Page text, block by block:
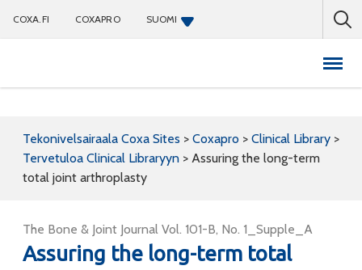
COXA.FI COXAPRO SUOMI
Tekonivelsairaala Coxa Sites > Coxapro > Clinical Library >
Tervetuloa Clinical Libraryyn > Assuring the long-term
total joint arthroplasty
The Bone & Joint Journal Vol. 101-B, No. 1_Supple_A
Assuring the long-term total